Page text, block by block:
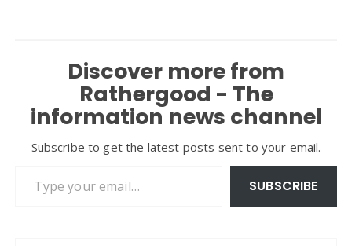
Discover more from
Rathergood - The
information news channel
Subscribe to get the latest posts sent to your email.
SUBSCRIBE